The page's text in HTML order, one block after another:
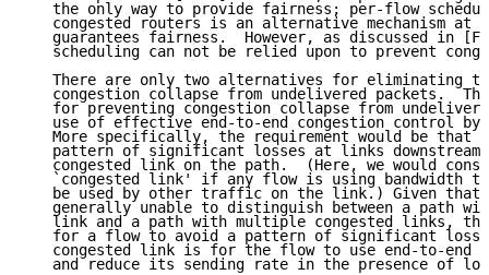
the only way to provide fairness; per-flow
congested routers is an alternative mechanism at
guarantees fairness.  However, as discussed in
scheduling can not be relied upon to prevent
There are only two alternatives for eliminating
congestion collapse from undelivered packets.
for preventing congestion collapse from
use of effective end-to-end congestion control by
More specifically, the requirement would be that
pattern of significant losses at links downstream
congested link on the path.  (Here, we would
`congested link' if any flow is using bandwidth
be used by other traffic on the link.) Given that
generally unable to distinguish between a path
link and a path with multiple congested links,
for a flow to avoid a pattern of significant
congested link is for the flow to use end-to-end
and reduce its sending rate in the presence of